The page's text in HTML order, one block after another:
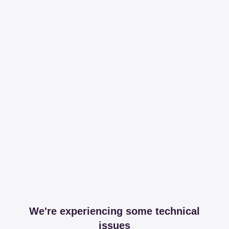
We're experiencing some technical
issues